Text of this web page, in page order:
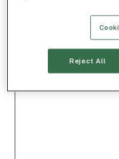
Reject All